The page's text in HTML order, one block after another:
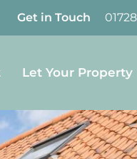
Get in Touch
Let Your Property